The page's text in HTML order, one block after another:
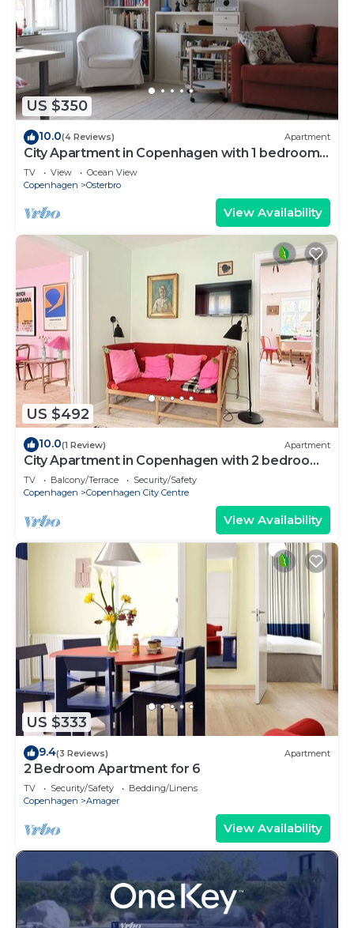
US $350
10.0(4 Reviews) Apartment
City Apartment in Copenhagen with 1 bedrooms
sleeps 4
TV View
Ocean View
Copenhagen
Osterbro
View Availability
US $492
10.0(1 Review) Apartment
City Apartment in Copenhagen with 2 bedrooms
sleeps 4
TV Balcony/Terrace
Security/Safety
Copenhagen
Copenhagen City Centre
View Availability
US $333
9.4(3 Reviews) Apartment
2 Bedroom Apartment for 6
TV Security/Safety
Bedding/Linens
Copenhagen
Amager
View Availability